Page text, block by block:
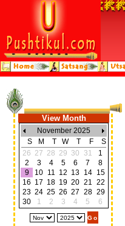
View Month
November 2025
S
M T W T F
S
26 27 28 29 30 31
1
2
3 4 5 6 7
8
9
10 11 12 13 14
15
16 17 18 19 20 21 22
23 24 25 26 27 28 29
30
1 2 3 4 5 6